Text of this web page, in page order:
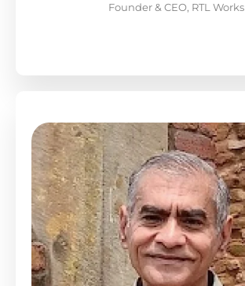
Founder & CEO, RTL Works